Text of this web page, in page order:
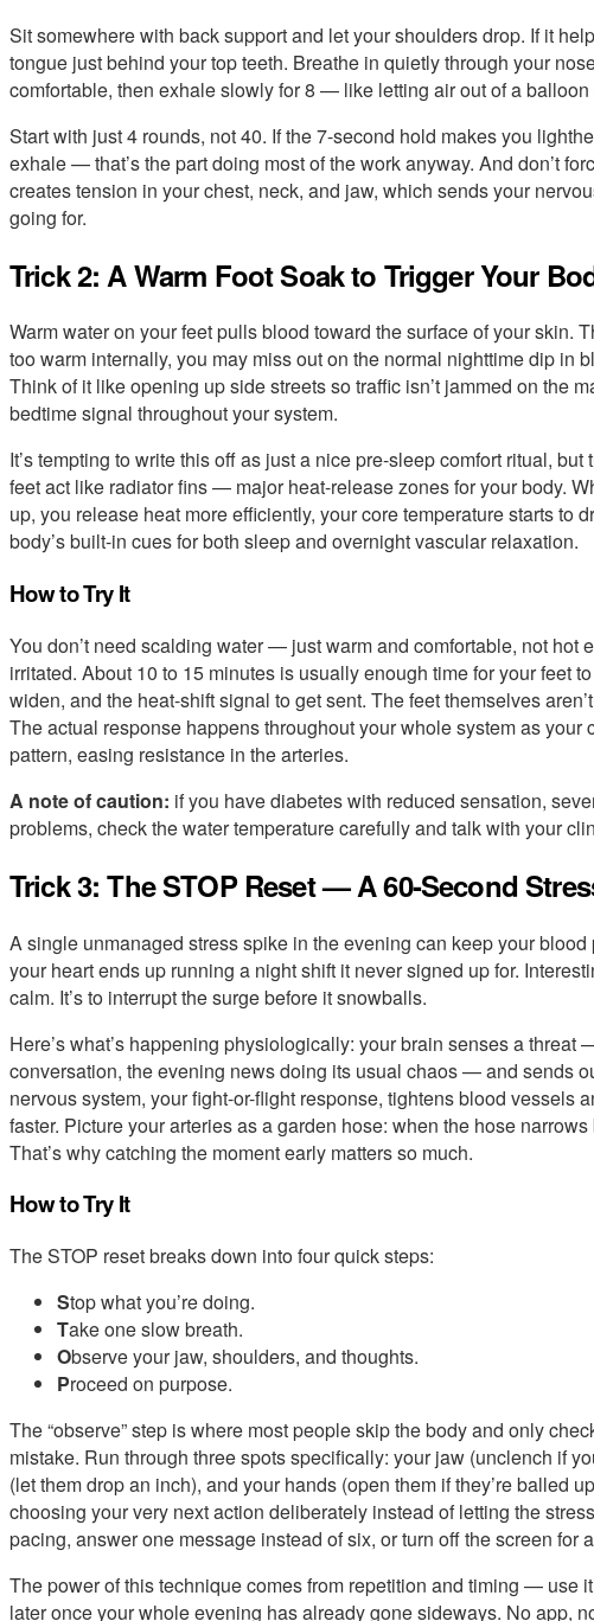
Sit somewhere with back support and let your shoulders drop. If it
tongue just behind your top teeth. Breathe in quietly through your
comfortable, then exhale slowly for 8 — like letting air out of a
Start with just 4 rounds, not 40. If the 7-second hold makes you
exhale — that’s the part doing most of the work anyway. And don’t
creates tension in your chest, neck, and jaw, which sends your
going for.
Trick 2: A Warm Foot Soak to Trigger Your
Warm water on your feet pulls blood toward the surface of your skin.
too warm internally, you may miss out on the normal nighttime dip in
Think of it like opening up side streets so traffic isn’t jammed on the
bedtime signal throughout your system.
It’s tempting to write this off as just a nice pre-sleep comfort ritual,
feet act like radiator fins — major heat-release zones for your body.
up, you release heat more efficiently, your core temperature starts to
body’s built-in cues for both sleep and overnight vascular relaxation.
How to Try It
You don’t need scalding water — just warm and comfortable, not hot
irritated. About 10 to 15 minutes is usually enough time for your feet
widen, and the heat-shift signal to get sent. The feet themselves
The actual response happens throughout your whole system as your
pattern, easing resistance in the arteries.
A note of caution: if you have diabetes with reduced sensation,
problems, check the water temperature carefully and talk with your
Trick 3: The STOP Reset — A 60-Second
A single unmanaged stress spike in the evening can keep your
your heart ends up running a night shift it never signed up for.
calm. It’s to interrupt the surge before it snowballs.
Here’s what’s happening physiologically: your brain senses a
conversation, the evening news doing its usual chaos — and sends
nervous system, your fight-or-flight response, tightens blood vessels
faster. Picture your arteries as a garden hose: when the hose
That’s why catching the moment early matters so much.
How to Try It
The STOP reset breaks down into four quick steps:
Stop what you’re doing.
Take one slow breath.
Observe your jaw, shoulders, and thoughts.
Proceed on purpose.
The “observe” step is where most people skip the body and only
mistake. Run through three spots specifically: your jaw (unclench if
(let them drop an inch), and your hands (open them if they’re balled
choosing your very next action deliberately instead of letting the
pacing, answer one message instead of six, or turn off the screen for
The power of this technique comes from repetition and timing — use
later once your whole evening has already gone sideways. No app,